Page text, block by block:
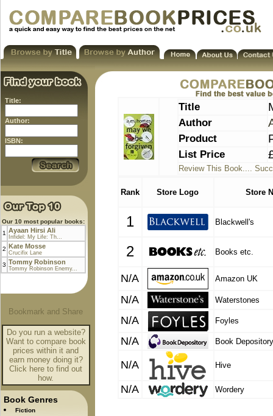
Title:
Author:
ISBN:
Our 10 most popular books:
1 Ayaan Hirsi Ali
Infidel: My Life: Th...
2 Kate Mosse
Crucifix Lane
3 Tommy Robinson
Tommy Robinson Enemy...
Do you run a website?
Want to compare book
prices within it and
earn money doing it?
Click here to find out
how.
Book Genres
Fiction
Title
Author
Product
List Price
Review This Book....
Rank Store Logo Store
1 Blackwell's
2 Books etc.
N/A Amazon UK
N/A Waterstones
N/A Foyles
N/A Book Depository
N/A Hive
N/A Wordery